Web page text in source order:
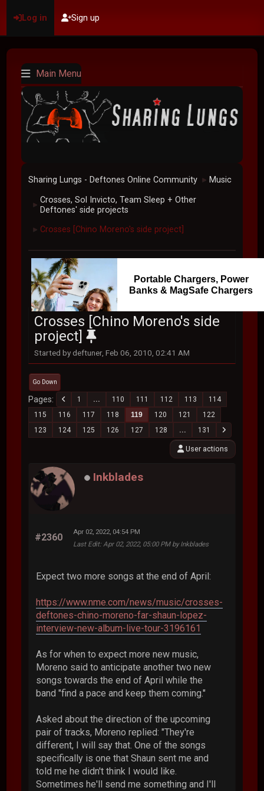
Log in Sign up
Main Menu
Sharing Lungs - Deftones Online Community ► Music
► Crosses, Sol Invicto, Team Sleep + Other
Deftones' side projects
► Crosses [Chino Moreno's side project]
Portable Chargers, Power
Banks & MagSafe Chargers
Crosses [Chino Moreno's side
project]
Started by deftuner, Feb 06, 2010, 02:41 AM
Go Down
Pages 1 ... 110 111 112 113
114
115
116 117 118 119 120 121
122
123
124 125 126 127 128 ... 131
User actions
Inkblades
#2360
Apr 02, 2022, 04:54 PM
Last Edit: Apr 02, 2022, 05:00 PM by Inkblades
Expect two more songs at the end of April:
https://www.nme.com/news/music/crosses-
deftones-chino-moreno-far-shaun-lopez-
interview-new-album-live-tour-3196161
As for when to expect more new music,
Moreno said to anticipate another two new
songs towards the end of April while the
band "find a pace and keep them coming."
Asked about the direction of the upcoming
pair of tracks, Moreno replied: "They're
different, I will say that. One of the songs
specifically is one that Shaun sent me and
told me he didn't think I would like.
Sometimes he'll send me something and I'll